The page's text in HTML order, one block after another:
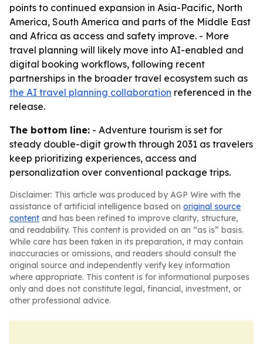
points to continued expansion in Asia-Pacific, North
America, South America and parts of the Middle East
and Africa as access and safety improve. - More
travel planning will likely move into AI-enabled and
digital booking workflows, following recent
partnerships in the broader travel ecosystem such as
the AI travel planning collaboration referenced in the
release.
The bottom line: - Adventure tourism is set for
steady double-digit growth through 2031 as travelers
keep prioritizing experiences, access and
personalization over conventional package trips.
Disclaimer: This article was produced by AGP Wire with the
assistance of artificial intelligence based on original source
content and has been refined to improve clarity, structure,
and readability. This content is provided on an “as is” basis.
While care has been taken in its preparation, it may contain
inaccuracies or omissions, and readers should consult the
original source and independently verify key information
where appropriate. This content is for informational purposes
only and does not constitute legal, financial, investment, or
other professional advice.